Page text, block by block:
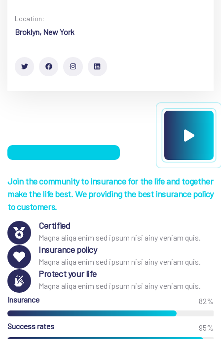
Location:
Broklyn, New York
Join the community to insurance for the life and together
make the life best. We providing the best insurance policy
to customers.
Certified
Magna aliqa enim sed ipsum nisi ainy veniam quis.
Insurance policy
Magna aliqa enim sed ipsum nisi ainy veniam quis.
Protect your life
Magna aliqa enim sed ipsum nisi ainy veniam quis.
Insurance
82%
Success rates 95%